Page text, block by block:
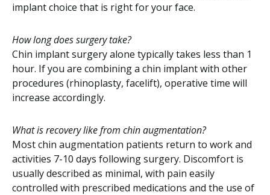
implant choice that is right for your face.
How long does surgery take?
Chin implant surgery alone typically takes less than 1
hour. If you are combining a chin implant with other
procedures (rhinoplasty, facelift), operative time will
increase accordingly.
What is recovery like from chin augmentation?
Most chin augmentation patients return to work and
activities 7-10 days following surgery. Discomfort is
usually described as minimal, with pain easily
controlled with prescribed medications and the use of